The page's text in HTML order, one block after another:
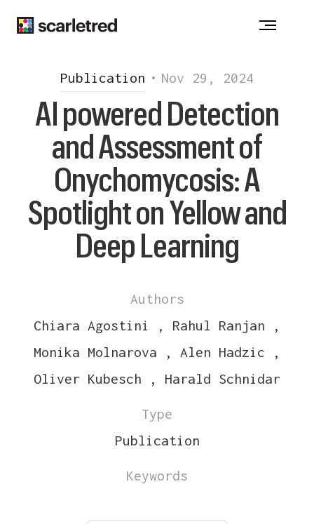
Publication • Nov 29, 2024
AI powered Detection
and Assessment of
Onychomycosis: A
Spotlight on Yellow and
Deep Learning
Authors
Chiara Agostini , Rahul Ranjan ,
Monika Molnarova , Alen Hadzic ,
Oliver Kubesch , Harald Schnidar
Type
Publication
Keywords
ACNE - ATOPIC DERMATITIS
ALOPECIA
INJECTION REACTION
-
ONYCHOMYCOSIS
ROSACEA
Notice at collection